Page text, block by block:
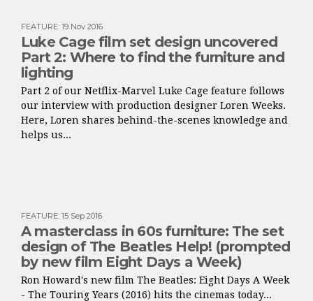
FEATURE: 19 Nov 2016
Luke Cage film set design uncovered
Part 2: Where to find the furniture and
lighting
Part 2 of our Netflix-Marvel Luke Cage feature follows
our interview with production designer Loren Weeks.
Here, Loren shares behind-the-scenes knowledge and
helps us...
FEATURE: 15 Sep 2016
A masterclass in 60s furniture: The set
design of The Beatles Help! (prompted
by new film Eight Days a Week)
Ron Howard's new film The Beatles: Eight Days A Week
- The Touring Years (2016) hits the cinemas today...